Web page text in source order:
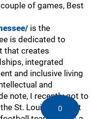
of games, Best
is the
is dedicated to
that creates
integrated
and inclusive living
and
note, I recently got to
St. Louis area that
0